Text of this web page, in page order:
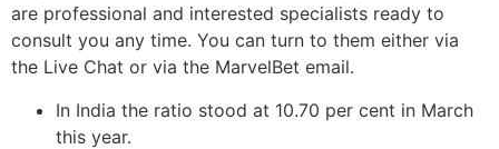
are professional and interested specialists ready to
consult you any time. You can turn to them either via
the Live Chat or via the MarvelBet email.
In India the ratio stood at 10.70 per cent in March
this year.